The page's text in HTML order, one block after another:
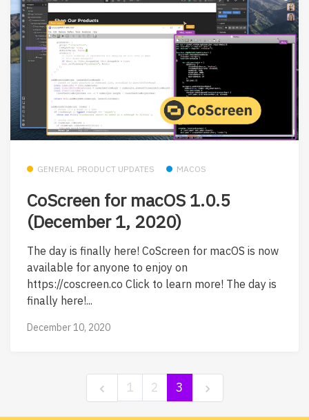
GENERAL PRODUCT UPDATES MACOS
CoScreen for macOS 1.0.5
(December 1, 2020)
The day is finally here! CoScreen for macOS is now
available for anyone to enjoy on
https://coscreen.co Click to learn more! The day is
finally here!...
December 10, 2020
1 2 3